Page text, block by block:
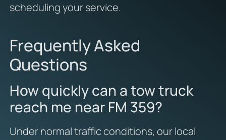
scheduling your service.
Frequently Asked
Questions
How quickly can a tow truck
reach me near FM 359?
Under normal traffic conditions, our local